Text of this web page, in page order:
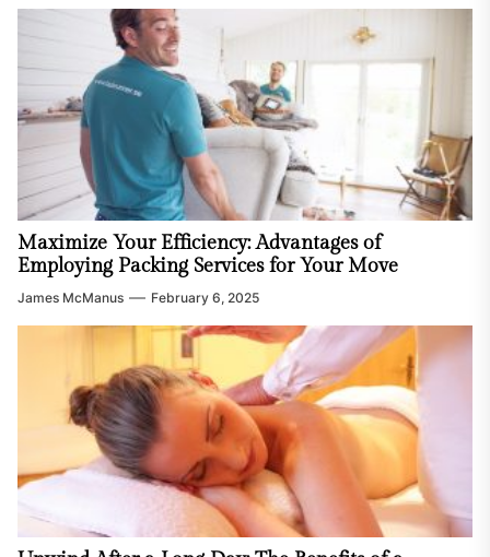
Maximize Your Efficiency: Advantages of
Employing Packing Services for Your Move
James McManus February 6, 2025